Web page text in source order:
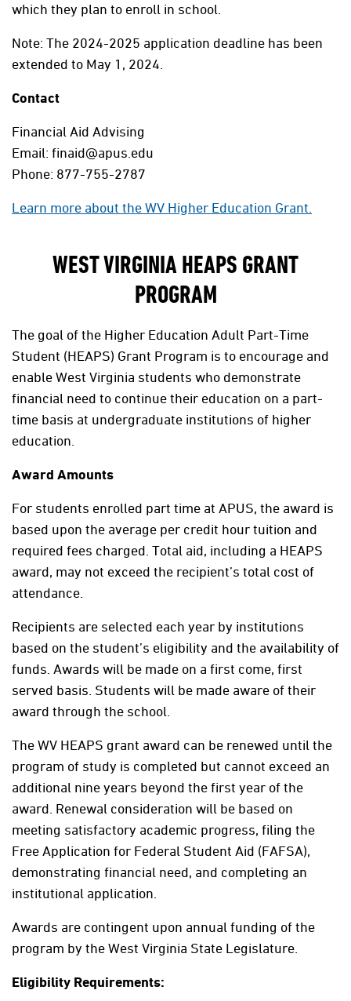
which they plan to enroll in school.
Note: The 2024-2025 application deadline has been
extended to May 1, 2024.
Contact
Financial Aid Advising
Email: finaid@apus.edu
Phone: 877-755-2787
Learn more about the WV Higher Education Grant.
WEST VIRGINIA HEAPS GRANT
PROGRAM
The goal of the Higher Education Adult Part-Time
Student (HEAPS) Grant Program is to encourage and
enable West Virginia students who demonstrate
financial need to continue their education on a part-
time basis at undergraduate institutions of higher
education.
Award Amounts
For students enrolled part time at APUS, the award is
based upon the average per credit hour tuition and
required fees charged. Total aid, including a HEAPS
award, may not exceed the recipient’s total cost of
attendance.
Recipients are selected each year by institutions
based on the student’s eligibility and the availability of
funds. Awards will be made on a first come, first
served basis. Students will be made aware of their
award through the school.
The WV HEAPS grant award can be renewed until the
program of study is completed but cannot exceed an
additional nine years beyond the first year of the
award. Renewal consideration will be based on
meeting satisfactory academic progress, filing the
Free Application for Federal Student Aid (FAFSA),
demonstrating financial need, and completing an
institutional application.
Awards are contingent upon annual funding of the
program by the West Virginia State Legislature.
Eligibility Requirements: